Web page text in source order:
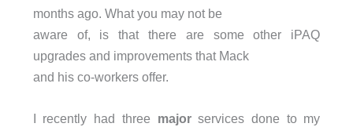
months ago. What you may not be
aware of, is that there are some other iPAQ
upgrades and improvements that Mack
and his co-workers offer.
I recently had three majorservices done to my